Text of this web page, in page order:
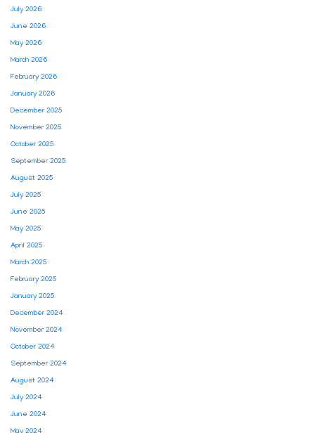
July 2026
June 2026
May 2026
March 2026
February 2026
January 2026
December 2025
November 2025
October 2025
September 2025
August 2025
July 2025
June 2025
May 2025
April 2025
March 2025
February 2025
January 2025
December 2024
November 2024
October 2024
September 2024
August 2024
July 2024
June 2024
May 2024